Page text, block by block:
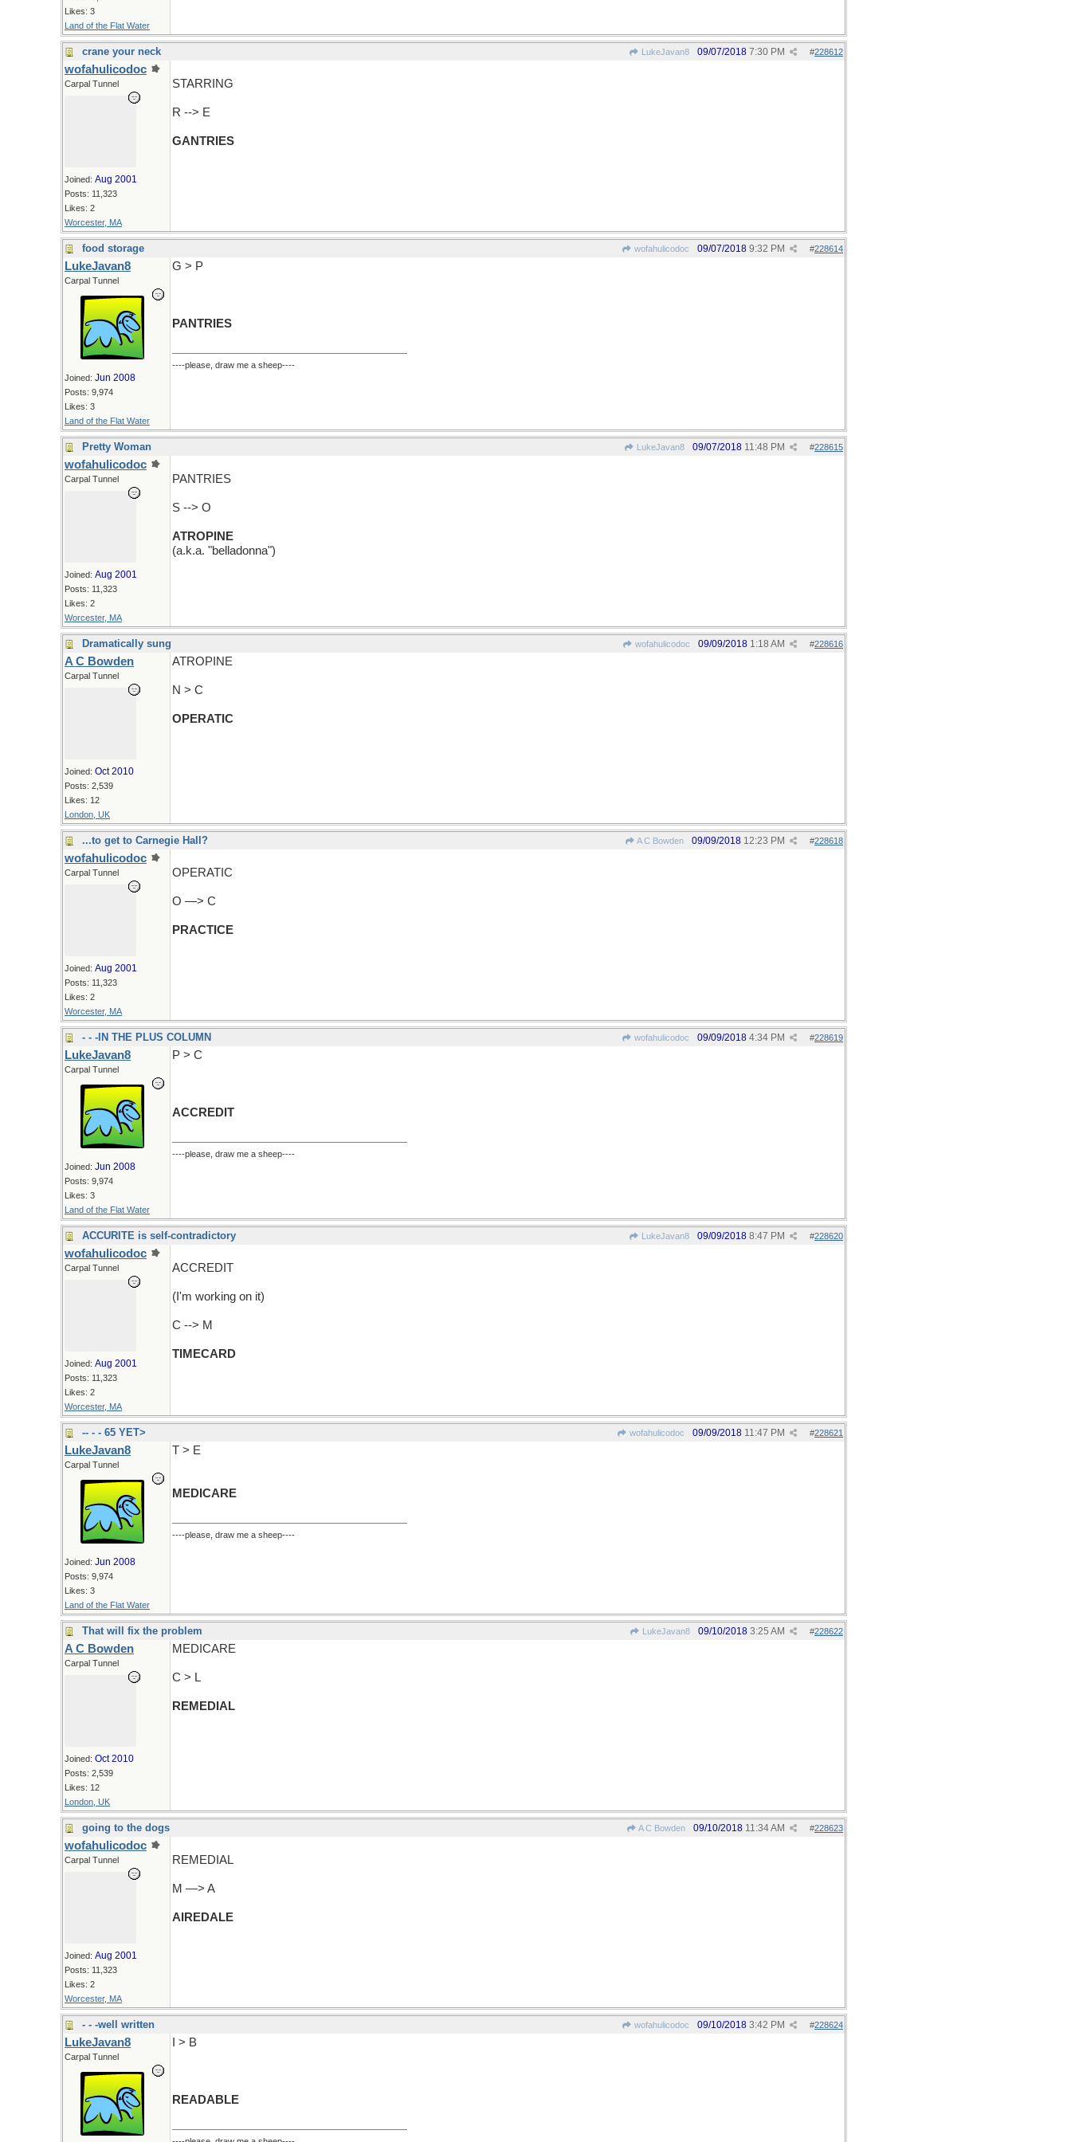
Likes: 3
Land of the Flat Water
crane your neck LukeJavan8 #228612
09/07/2018 7:30 PM
wofahulicodoc
Carpal Tunnel
Joined: Aug 2001
Posts: 11,323
Likes: 2
Worcester, MA
STARRING
R --> E
GANTRIES
food storage wofahulicodoc #228614
09/07/2018 9:32 PM
LukeJavan8
Carpal Tunnel
Joined: Jun 2008
Posts: 9,974
Likes: 3
Land of the Flat Water
G > P
PANTRIES
----please, draw me a sheep----
Pretty Woman LukeJavan8 #228615
09/07/2018 11:48 PM
wofahulicodoc
Carpal Tunnel
Joined: Aug 2001
Posts: 11,323
Likes: 2
Worcester, MA
PANTRIES
S --> O
ATROPINE
(a.k.a. "belladonna")
Dramatically sung wofahulicodoc #228616
09/09/2018 1:18 AM
A C Bowden
Carpal Tunnel
Joined: Oct 2010
Posts: 2,539
Likes: 12
London, UK
ATROPINE
N > C
OPERATIC
...to get to Carnegie Hall? A C Bowden #228618
09/09/2018 12:23 PM
wofahulicodoc
Carpal Tunnel
Joined: Aug 2001
Posts: 11,323
Likes: 2
Worcester, MA
OPERATIC
O —> C
PRACTICE
- - -IN THE PLUS COLUMN wofahulicodoc #228619
09/09/2018 4:34 PM
LukeJavan8
Carpal Tunnel
Joined: Jun 2008
Posts: 9,974
Likes: 3
Land of the Flat Water
P > C
ACCREDIT
----please, draw me a sheep----
ACCURITE is self-contradictory LukeJavan8 #228620
09/09/2018 8:47 PM
wofahulicodoc
Carpal Tunnel
Joined: Aug 2001
Posts: 11,323
Likes: 2
Worcester, MA
ACCREDIT
(I'm working on it)
C --> M
TIMECARD
-- - - 65 YET> wofahulicodoc #228621
09/09/2018 11:47 PM
LukeJavan8
Carpal Tunnel
Joined: Jun 2008
Posts: 9,974
Likes: 3
Land of the Flat Water
T > E
MEDICARE
----please, draw me a sheep----
That will fix the problem LukeJavan8 #228622
09/10/2018 3:25 AM
A C Bowden
Carpal Tunnel
Joined: Oct 2010
Posts: 2,539
Likes: 12
London, UK
MEDICARE
C > L
REMEDIAL
going to the dogs A C Bowden #228623
09/10/2018 11:34 AM
wofahulicodoc
Carpal Tunnel
Joined: Aug 2001
Posts: 11,323
Likes: 2
Worcester, MA
REMEDIAL
M —> A
AIREDALE
- - -well written wofahulicodoc #228624
09/10/2018 3:42 PM
LukeJavan8
Carpal Tunnel
I > B
READABLE